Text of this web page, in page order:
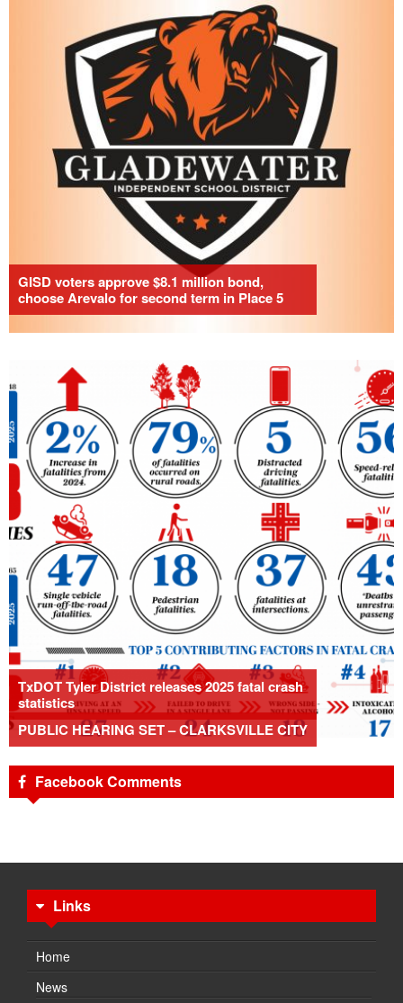
GISD voters approve $8.1 million bond,
choose Arevalo for second term in Place 5
TxDOT Tyler District releases 2025 fatal crash
statistics
PUBLIC HEARING SET – CLARKSVILLE CITY
Facebook Comments
Links
Home
News